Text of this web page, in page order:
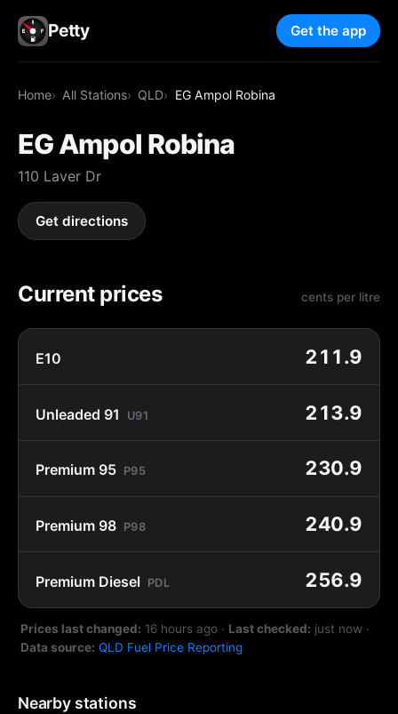
Petty Get the app
Home All Stations QLD EG Ampol Robina
EG Ampol Robina
110 Laver Dr
Get directions
Current prices cents per litre
E10 211.9
Unleaded 91 U91 213.9
Premium 95 P95 230.9
Premium 98 P98 240.9
Premium Diesel PDL 256.9
Prices last changed: 16 hours ago · Last checked: just now ·
Data source: QLD Fuel Price Reporting
Nearby stations